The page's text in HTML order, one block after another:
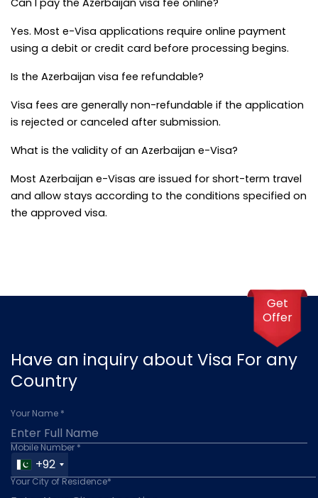
Yes. Most e-Visa applications require online payment
using a debit or credit card before processing begins.
Is the Azerbaijan visa fee refundable?
Visa fees are generally non-refundable if the application
is rejected or canceled after submission.
What is the validity of an Azerbaijan e-Visa?
Most Azerbaijan e-Visas are issued for short-term travel
and allow stays according to the conditions specified on
the approved visa.
Have an inquiry about Visa For any
Country
Your Name *
Mobile Number *
+92
Your City of Residence*
Get
Offer